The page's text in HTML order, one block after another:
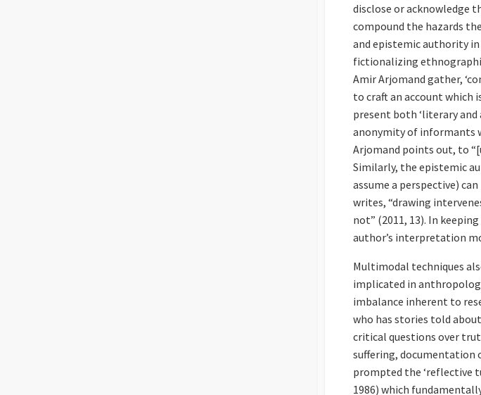
disclose or acknowledge
compound the hazards
and epistemic authority
fictionalizing
Amir Arjomand gather,
to craft an account which
present both ‘literary
anonymity of informants
Arjomand points out, to
Similarly, the epistemic
assume a perspective)
writes, “drawing
not” (2011, 13). In
author’s interpretation
Multimodal techniques
implicated in
imbalance inherent to
who has stories told
critical questions over
suffering, documentation
prompted the ‘reflective
1986) which